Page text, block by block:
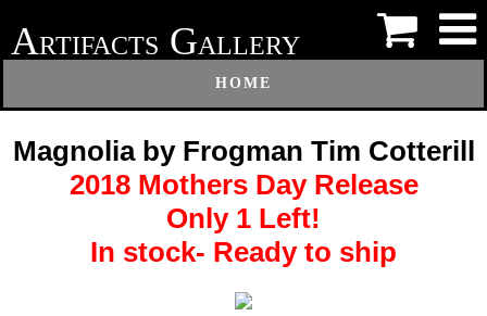
ARTIFACTS GALLERY
HOME
Magnolia by Frogman Tim Cotterill
2018 Mothers Day Release
Only 1 Left!
In stock- Ready to ship